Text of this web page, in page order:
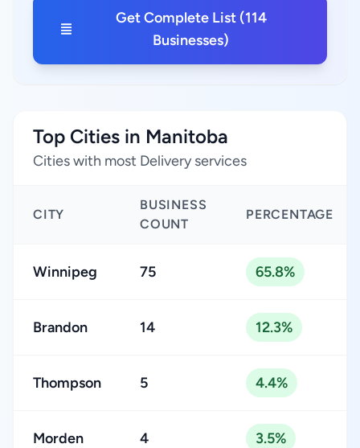
Get Complete List (114
Businesses)
Top Cities in Manitoba
Cities with most Delivery services
CITY
BUSINESS
COUNT
PERCENTAGE
Winnipeg 75 65.8%
Brandon 14 12.3%
Thompson 5 4.4%
Morden 4 3.5%